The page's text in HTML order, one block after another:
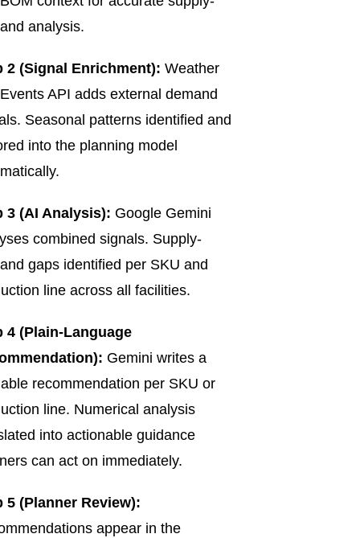
analysis.
2 (Signal Enrichment): Weather
API adds external demand
Seasonal patterns identified and
into the planning model
3 (AI Analysis): Google Gemini
combined signals. Supply-
gaps identified per SKU and
line across all facilities.
4 (Plain-Language
Gemini writes a
recommendation per SKU or
line. Numerical analysis
into actionable guidance
can act on immediately.
5 (Planner Review):
appear in the